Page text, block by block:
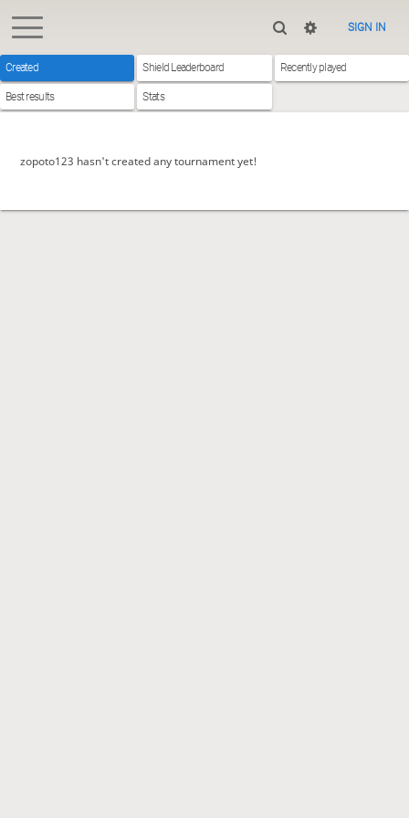
SIGN IN
Created Shield Leaderboard Recently played
Best results Stats
zopoto123 hasn't created any tournament yet!